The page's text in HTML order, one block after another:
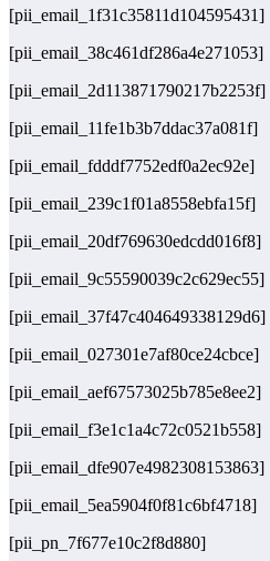
[pii_email_1f31c35811d104595431]
[pii_email_38c461df286a4e271053]
[pii_email_2d113871790217b2253f]
[pii_email_11fe1b3b7ddac37a081f]
[pii_email_fdddf7752edf0a2ec92e]
[pii_email_239c1f01a8558ebfa15f]
[pii_email_20df769630edcdd016f8]
[pii_email_9c55590039c2c629ec55]
[pii_email_37f47c404649338129d6]
[pii_email_027301e7af80ce24cbce]
[pii_email_aef67573025b785e8ee2]
[pii_email_f3e1c1a4c72c0521b558]
[pii_email_dfe907e4982308153863]
[pii_email_5ea5904f0f81c6bf4718]
[pii_pn_7f677e10c2f8d880]